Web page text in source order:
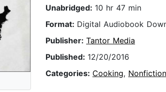
Unabridged: 10 hr 47 min
Format: Digital Audiobook
Publisher: Tantor Media
Published: 12/20/2016
Categories: Cooking, Nonfiction